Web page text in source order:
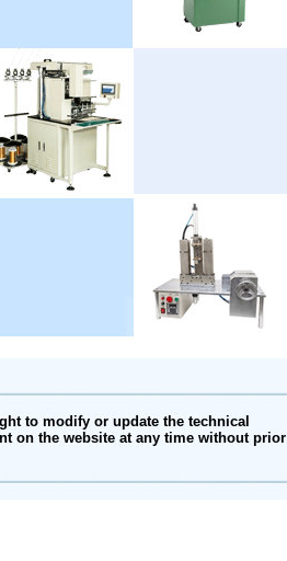
to modify or update the technical
on the website at any time without prior